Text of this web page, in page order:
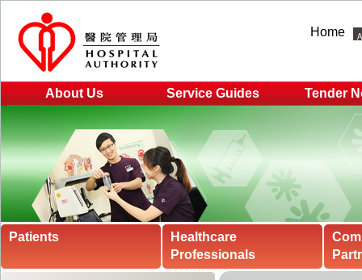
Home
About Us Service Guides Tender
Patients
Healthcare
Professionals